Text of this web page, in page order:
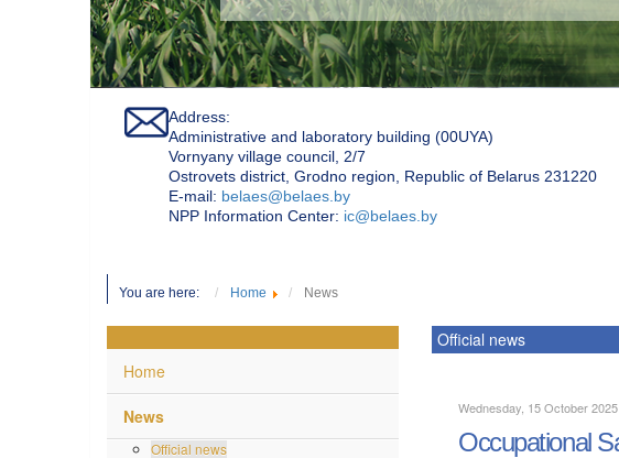
Address:
Administrative and laboratory building (00UYA)
Vornyany village council, 2/7
Ostrovets district, Grodno region, Republic of Belarus 231220
Е-mail: belaes@belaes.by
NPP Information Center: ic@belaes.by
You are here: Home News
Home
News
Official news
Official news
Wednesday, 15 October 2025
Occupational